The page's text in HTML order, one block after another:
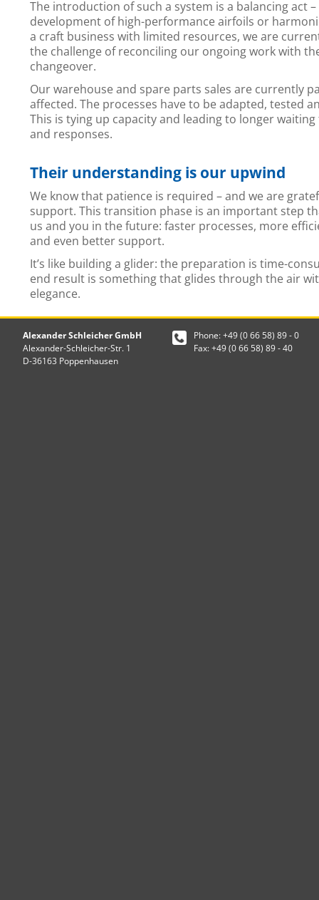
The introduction of such a system is a balancing act
development of high-performance airfoils or
a craft business with limited resources, we are
the challenge of reconciling our ongoing work with
changeover.
Our warehouse and spare parts sales are currently
affected. The processes have to be adapted, tested
This is tying up capacity and leading to longer
and responses.
Their understanding is our upwind
We know that patience is required – and we are
support. This transition phase is an important step
us and you in the future: faster processes, more
and even better support.
It’s like building a glider: the preparation is time-
end result is something that glides through the air
elegance.
Alexander Schleicher GmbH
Alexander-Schleicher-Str. 1
D-36163 Poppenhausen
Phone: +49 (0 66 58) 89 - 0
Fax: +49 (0 66 58) 89 - 40